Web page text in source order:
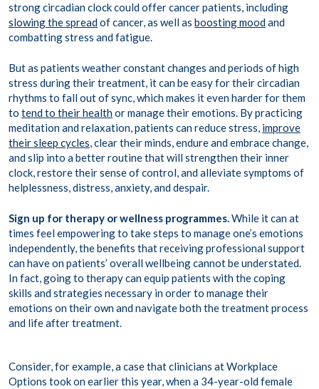
strong circadian clock could offer cancer patients, including
slowing the spreadof cancer, as well as boosting moodand
combatting stress and fatigue.
But as patients weather constant changes and periods of high
stress during their treatment, it can be easy for their circadian
rhythms to fall out of sync, which makes it even harder for them
to tend to their healthor manage their emotions. By practicing
meditation and relaxation, patients can reduce stress, improve
their sleep cycles, clear their minds, endure and embrace change,
and slip into a better routine that will strengthen their inner
clock, restore their sense of control, and alleviate symptoms of
helplessness, distress, anxiety, and despair.
Sign up for therapy or wellness programmes.While it can at
times feel empowering to take steps to manage one’s emotions
independently, the benefits that receiving professional support
can have on patients’ overall wellbeing cannot be understated.
In fact, going to therapy can equip patients with the coping
skills and strategies necessary in order to manage their
emotions on their own and navigate both the treatment process
and life after treatment.
Consider, for example, a case that clinicians at Workplace
Options took on earlier this year, when a 34-year-old female